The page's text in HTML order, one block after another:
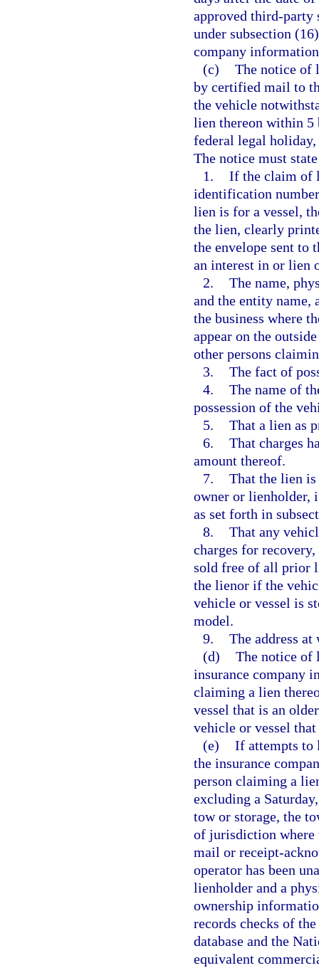
approved third-party
under subsection
company
(c) The notice of
by certified mail to
the vehicle
lien thereon within 5
federal legal
The notice must
1. If the claim of
identification
lien is for a vessel,
the lien, clearly
the envelope sent to
an interest in or lien
2. The name,
and the entity
the business where
appear on the
other persons
3. The fact of
4. The name of
possession of the
5. That a lien as
6. That charges
amount thereof.
7. That the lien is
owner or lienholder,
as set forth in
8. That any
charges for
sold free of all prior
the lienor if the
vehicle or vessel is
model.
9. The address
(d) The notice of
insurance company
claiming a lien
vessel that is an
vehicle or vessel
(e) If attempts to
the insurance
person claiming a
excluding a
tow or storage, the
of jurisdiction where
mail or receipt-
operator has been
lienholder and a
ownership
records checks of
database and the
equivalent